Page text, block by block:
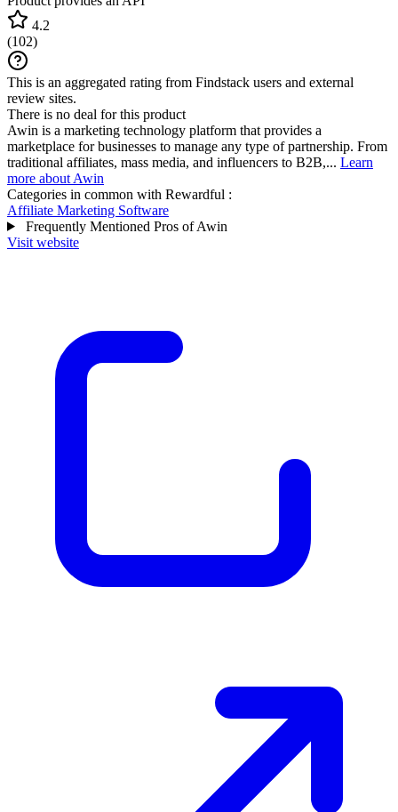
4.2
(102)
This is an aggregated rating from Findstack users and external
review sites.
There is no deal for this product
Awin is a marketing technology platform that provides a
marketplace for businesses to manage any type of partnership. From
traditional affiliates, mass media, and influencers to B2B,... Learn
more about Awin
Categories in common with Rewardful :
Affiliate Marketing Software
Frequently Mentioned Pros of Awin
Visit website